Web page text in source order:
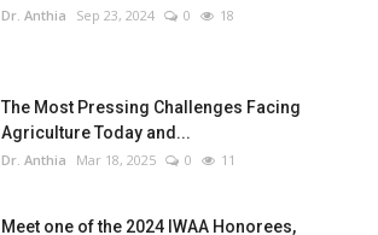
Dr. Anthia Sep 23, 2024 0 18
The Most Pressing Challenges Facing
Agriculture Today and...
Dr. Anthia Mar 18, 2025 0 11
Meet one of the 2024 IWAA Honorees,